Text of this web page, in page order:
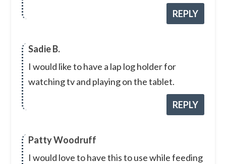
REPLY
Sadie B.
I would like to have a lap log holder for
watching tv and playing on the tablet.
REPLY
Patty Woodruff
I would love to have this to use while feeding